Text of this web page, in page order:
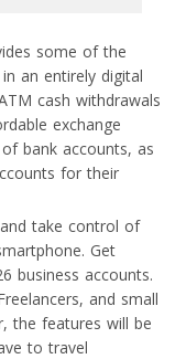
some of the
an entirely digital
cash withdrawals
exchange
bank accounts, as
for their
take control of
Get
business accounts.
and small
the features will be
to travel